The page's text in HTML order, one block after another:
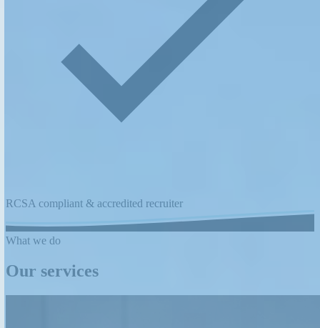
RCSA compliant & accredited recruiter
What we do
Our services